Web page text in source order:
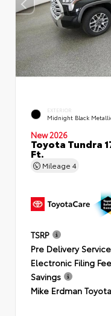
EXTERIOR
Midnight Black
New 2026
Toyota Tundra
Ft.
Mileage 4
TSRP
Pre Delivery
Electronic Filing Fee
Savings
Mike Erdman